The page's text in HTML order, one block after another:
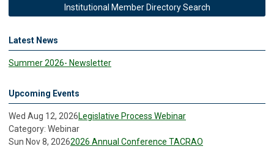
Institutional Member Directory Search
Latest News
Summer 2026- Newsletter
Upcoming Events
Wed Aug 12, 2026Legislative Process Webinar
Category: Webinar
Sun Nov 8, 20262026 Annual Conference TACRAO